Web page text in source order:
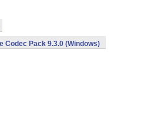
Codec Pack 9.3.0 (Windows)